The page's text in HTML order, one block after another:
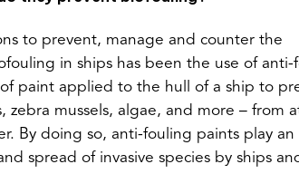
tab)
to prevent, manage and counter the
in ships has been the use of anti-
paint applied to the hull of a ship to
zebra mussels, algae, and more – from
By doing so, anti-fouling paints play an
spread of invasive species by ships